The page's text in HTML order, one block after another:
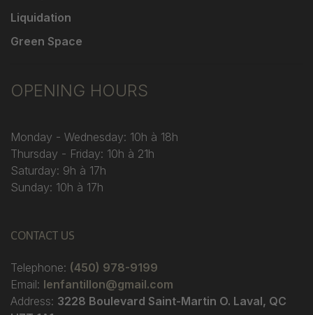
Liquidation
Green Space
OPENING HOURS
Monday - Wednesday: 10h à 18h
Thursday - Friday: 10h à 21h
Saturday: 9h à 17h
Sunday: 10h à 17h
CONTACT US
Telephone: (450) 978-9199
Email: lenfantillon@gmail.com
Address: 3228 Boulevard Saint-Martin O. Laval, QC